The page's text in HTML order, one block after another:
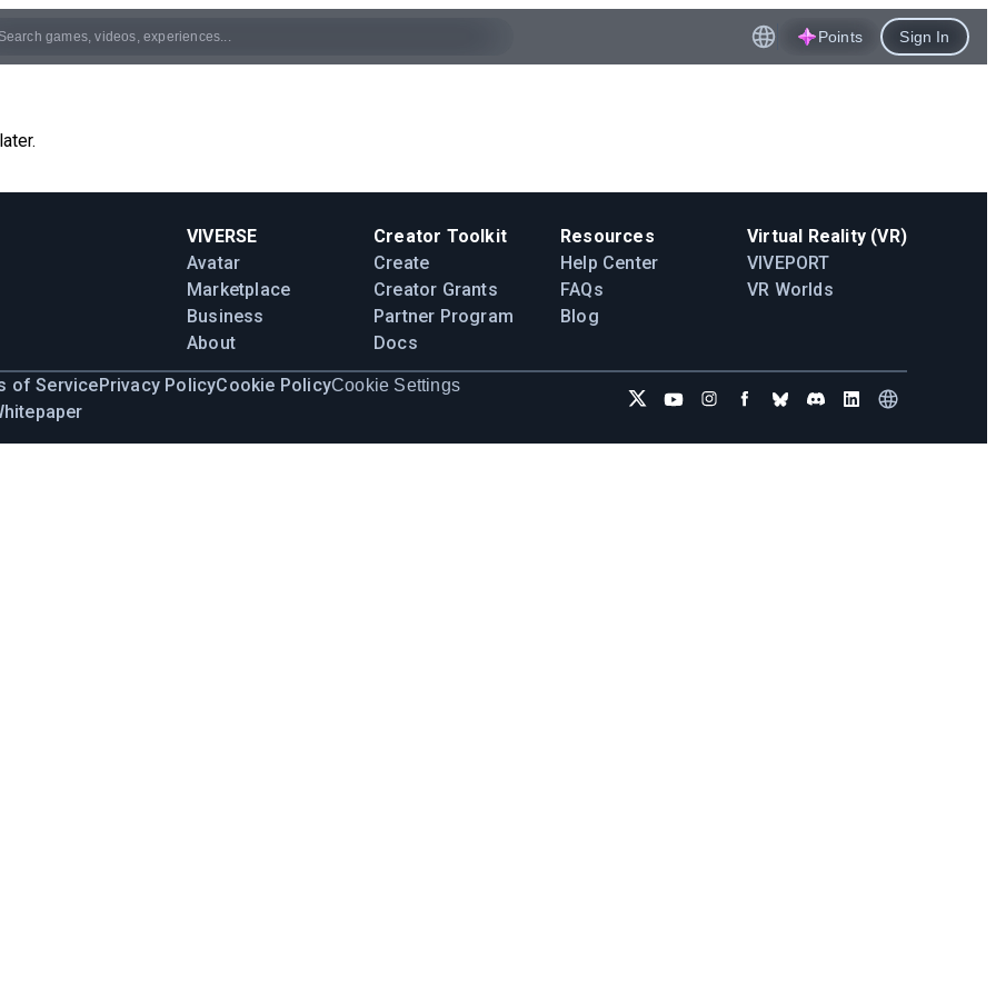
Points Sign In
VIVERSE
Avatar
Marketplace
Business
About
Creator Toolkit
Create
Creator Grants
Partner Program
Docs
Resources
Help Center
FAQs
Blog
Virtual Reality (VR)
VIVEPORT
VR Worlds
of Service Privacy PolicyCookie PolicyCookie Settings